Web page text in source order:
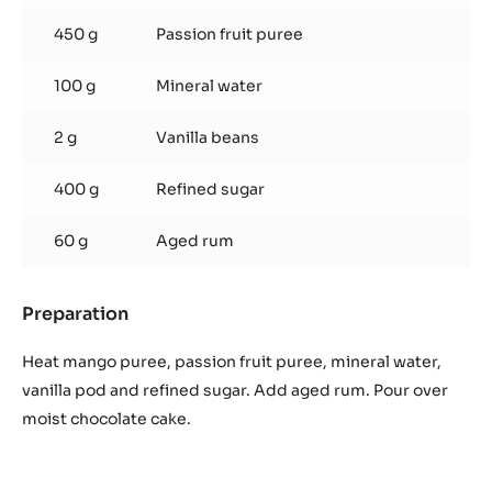
450 g Passion fruit puree
100 g Mineral water
2 g Vanilla beans
400 g Refined sugar
60 g Aged rum
Preparation
pasion
fruit
syrup
Heat mango puree, passion fruit puree, mineral water,
vanilla pod and refined sugar. Add aged rum. Pour over
moist chocolate cake.